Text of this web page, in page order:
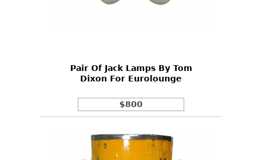
Pair Of Jack Lamps By Tom
Dixon For Eurolounge
$800